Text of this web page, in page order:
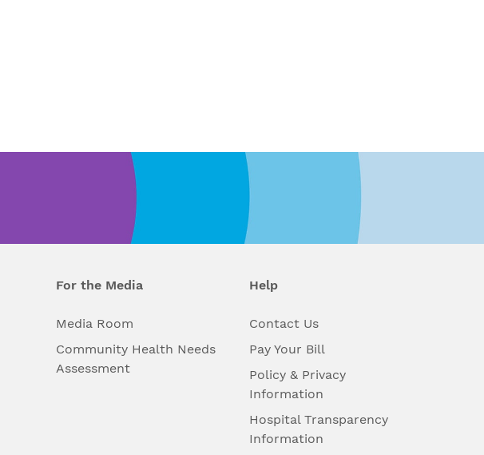
For the Media
Media Room
Community Health Needs
Assessment
Help
Contact Us
Pay Your Bill
Policy & Privacy
Information
Hospital Transparency
Information